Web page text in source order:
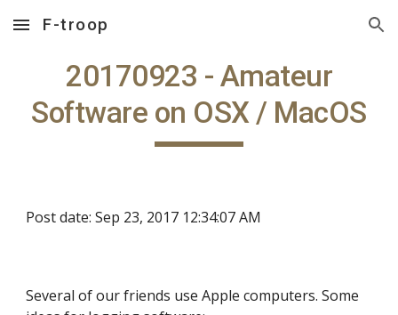
Skip to main content Skip to navigation
F-troop
20170923 - Amateur
Software on OSX / MacOS
Post date: Sep 23, 2017 12:34:07 AM
Several of our friends use Apple computers. Some